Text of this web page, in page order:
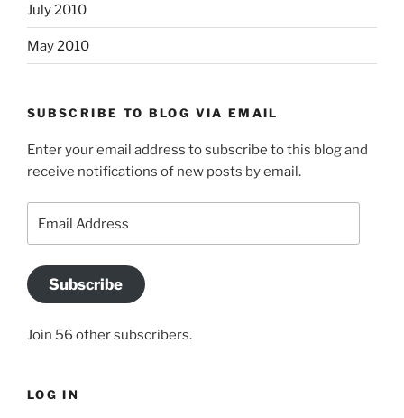
July 2010
May 2010
SUBSCRIBE TO BLOG VIA EMAIL
Enter your email address to subscribe to this blog and
receive notifications of new posts by email.
Address
Subscribe
Join 56 other subscribers.
LOG IN